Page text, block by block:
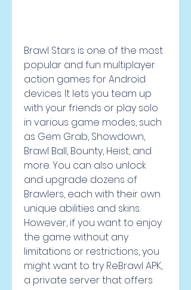
Brawl Stars is one of the most
popular and fun multiplayer
action games for Android
devices. It lets you team up
with your friends or play solo
in various game modes, such
as Gem Grab, Showdown,
Brawl Ball, Bounty, Heist, and
more. You can also unlock
and upgrade dozens of
Brawlers, each with their own
unique abilities and skins.
However, if you want to enjoy
the game without any
limitations or restrictions, you
might want to try ReBrawl APK,
a private server that offers